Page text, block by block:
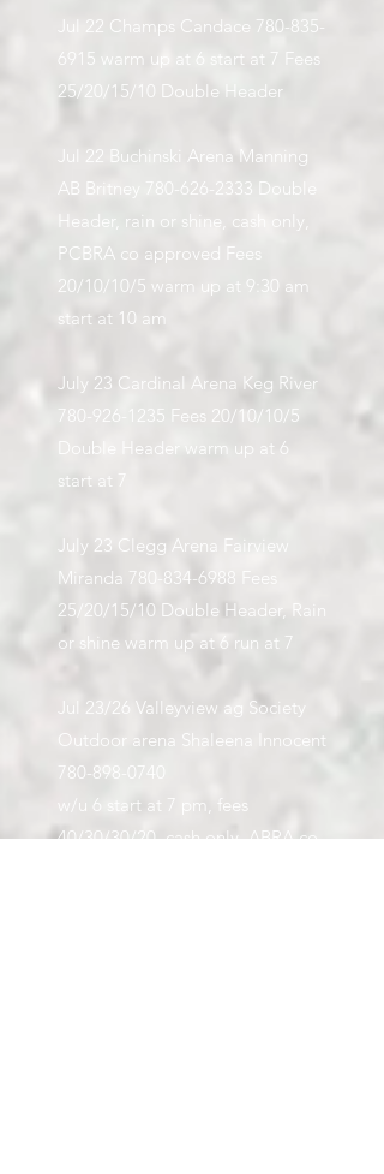
Jul 22 Champs Candace 780-835-
6915 warm up at 6 start at 7 Fees
25/20/15/10 Double Header
Jul 22 Buchinski Arena Manning
AB Britney
780-626-2333 Double
Header, rain or shine, cash only,
PCBRA co approved Fees
20/10/10/5 warm up at 9:30 am
start at 10 am
July 23 Cardinal Arena Keg River
780-926-1235 Fees 20/10/10/5
Double Header warm up at 6
start at 7
July 23 Clegg Arena Fairview
Miranda 780-834-6988
Fees
25/20/15/10 Double Header, Rain
or shine warm up at 6 run at 7
Jul 23/26 Valleyview ag Society
Outdoor arena Shaleena Innocent
780-898-0740
w/u 6 start at 7 pm, fees
40/30/30/20, cash only, ABRA co